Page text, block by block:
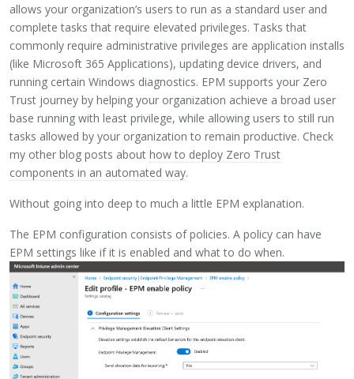
allows your organization’s users to run as a standard user and
complete tasks that require elevated privileges. Tasks that
commonly require administrative privileges are application installs
(like Microsoft 365 Applications), updating device drivers, and
running certain Windows diagnostics. EPM supports your Zero
Trust journey by helping your organization achieve a broad user
base running with least privilege, while allowing users to still run
tasks allowed by your organization to remain productive. Check
my other blog posts about how to deploy Zero Trust
components in an automated way.
Without going into deep to much a little EPM explanation.
The EPM configuration consists of policies. A policy can have
EPM settings like if it is enabled and what to do when.